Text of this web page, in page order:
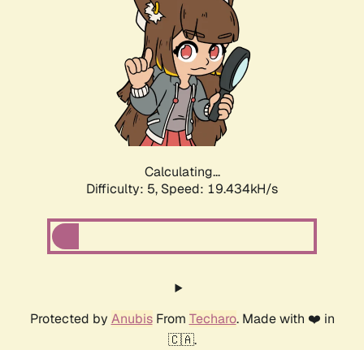
Calculating...
Difficulty: 5, Speed: 19.434kH/s
Protected by AnubisFrom Techaro. Made with ❤️ in
🇨🇦.